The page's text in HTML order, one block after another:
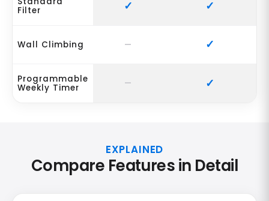
Filter
Wall Climbing
Programmable
Weekly Timer
EXPLAINED
Compare Features in Detail